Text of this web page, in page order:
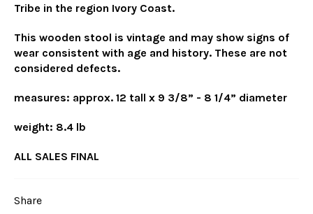
Tribe in the region Ivory Coast.
This wooden stool is vintage and may show signs of
wear consistent with age and history. These are not
considered defects.
measures: approx. 12 tall x 9 3/8” - 8 1/4” diameter
weight: 8.4 lb
ALL SALES FINAL
Share